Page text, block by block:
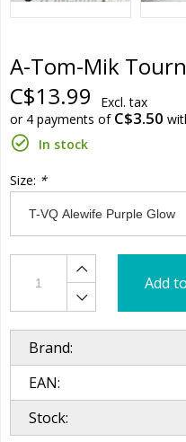
A-Tom-Mik
C$13.99
Excl. tax
or 4 payments of C$3.50
In stock
Size: *
Add
Brand:
EAN:
Stock: